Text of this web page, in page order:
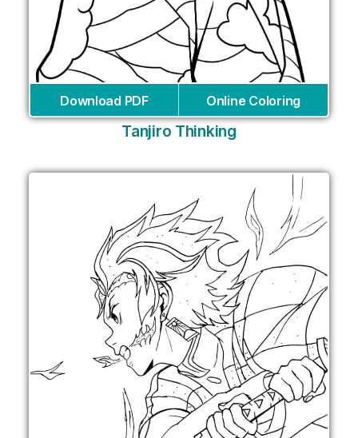
Download PDF Online Coloring
Tanjiro Thinking